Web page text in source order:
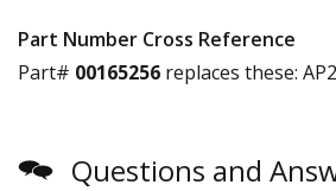
Part Number Cross Reference
Part# 00165256 replaces these:
Questions and